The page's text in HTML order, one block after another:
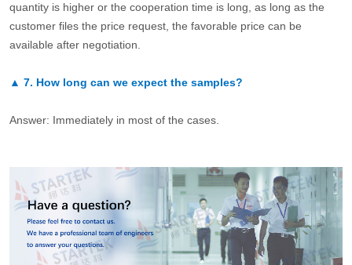
quantity is higher or the cooperation time is long, as long as the
customer files the price request, the favorable price can be
available after negotiation.
▲ 7. How long can we expect the samples?
Answer: Immediately in most of the cases.